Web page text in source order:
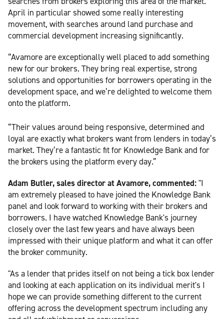
April in particular showed some really interesting
movement, with searches around land purchase and
commercial development increasing significantly.
“Avamore are exceptionally well placed to add something
new for our brokers. They bring real expertise, strong
solutions and opportunities for borrowers operating in the
development space, and we’re delighted to welcome them
onto the platform.
“Their values around being responsive, determined and
loyal are exactly what brokers want from lenders in today’s
market. They’re a fantastic fit for Knowledge Bank and for
the brokers using the platform every day.”
Adam Butler, sales director at Avamore, commented:"I
am extremely pleased to have joined the Knowledge Bank
panel and look forward to working with their brokers and
borrowers. I have watched Knowledge Bank's journey
closely over the last few years and have always been
impressed with their unique platform and what it can offer
the broker community.
"As a lender that prides itself on not being a tick box lender
and looking at each application on its individual merit's I
hope we can provide something different to the current
offering across the development spectrum including any